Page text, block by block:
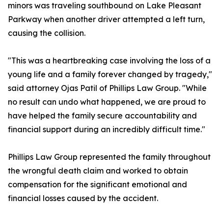
minors was traveling southbound on Lake Pleasant
Parkway when another driver attempted a left turn,
causing the collision.
"This was a heartbreaking case involving the loss of a
young life and a family forever changed by tragedy,"
said attorney Ojas Patil of Phillips Law Group. "While
no result can undo what happened, we are proud to
have helped the family secure accountability and
financial support during an incredibly difficult time."
Phillips Law Group represented the family throughout
the wrongful death claim and worked to obtain
compensation for the significant emotional and
financial losses caused by the accident.